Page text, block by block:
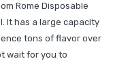
Rome Disposable
It has a large capacity
tons of flavor over
wait for you to